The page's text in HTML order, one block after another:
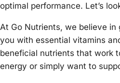
optimal performance. Let’s
At Go Nutrients, we believe
you with essential vitamins
beneficial nutrients that work
energy or simply want to